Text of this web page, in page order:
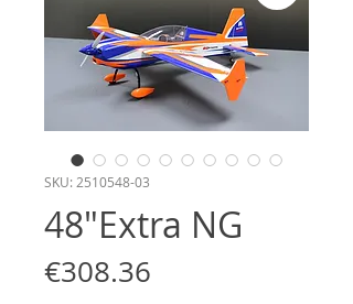
SKU: 2510548-03
48"Extra NG
€308.36